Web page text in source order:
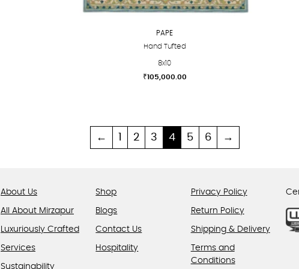
PAPE
Hand Tufted
8x10
₹105,000.00
multiple
variants.
product
← 2 3 4 5 6 →
About Us
All About Mirzapur
Luxuriously Crafted
Services
Sustainability
Shop
Blogs
Contact Us
Hospitality
Privacy Policy
Return Policy
Shipping & Delivery
Terms and
Conditions